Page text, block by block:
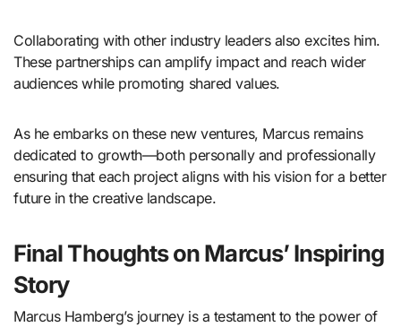
Collaborating with other industry leaders also excites him.
These partnerships can amplify impact and reach wider
audiences while promoting shared values.
As he embarks on these new ventures, Marcus remains
dedicated to growth—both personally and professionally
ensuring that each project aligns with his vision for a better
future in the creative landscape.
Final Thoughts on Marcus’ Inspiring
Story
Marcus Hamberg’s journey is a testament to the power of